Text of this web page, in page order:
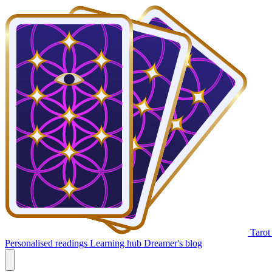
Personalised readings Learning hub Dreamer's blog